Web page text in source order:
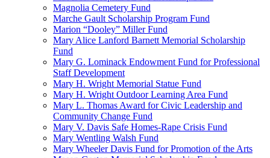
Magnolia Cemetery Fund
Marche Gault Scholarship Program Fund
Marion “Dooley” Miller Fund
Mary Alice Lanford Barnett Memorial Scholarship
Fund
Mary G. Lominack Endowment Fund for Professional
Staff Development
Mary H. Wright Memorial Statue Fund
Mary H. Wright Outdoor Learning Area Fund
Mary L. Thomas Award for Civic Leadership and
Community Change Fund
Mary V. Davis Safe Homes-Rape Crisis Fund
Mary Wentling Walsh Fund
Mary Wheeler Davis Fund for Promotion of the Arts